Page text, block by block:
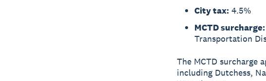
City tax:4.5%
MCTD surcharge:
Transportation
The MCTD surcharge
including Dutchess,